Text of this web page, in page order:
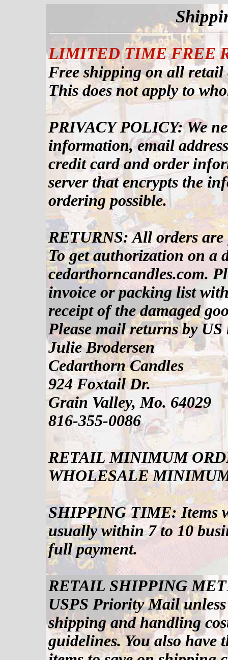
LIMITED TIME FREE
Free shipping on all retail
This does not apply to
PRIVACY POLICY: We
information, email
credit card and order
server that encrypts the
ordering possible.
RETURNS: All orders are
To get authorization on a
cedarthorncandles.com.
invoice or packing list
receipt of the damaged
Please mail returns by
Julie Brodersen
Cedarthorn Candles
924 Foxtail Dr.
Grain Valley, Mo. 64029
816-355-0086
RETAIL MINIMUM
WHOLESALE
SHIPPING TIME: Items
usually within 7 to 10
full payment.
RETAIL SHIPPING
USPS Priority Mail
shipping and handling
guidelines. You also